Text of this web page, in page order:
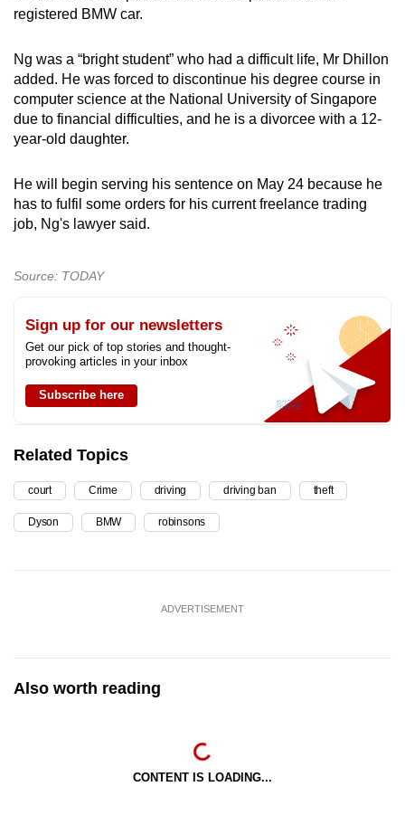
registered BMW car.
Ng was a “bright student” who had a difficult life, Mr Dhillon
added. He was forced to discontinue his degree course in
computer science at the National University of Singapore
due to financial difficulties, and he is a divorcee with a 12-
year-old daughter.
He will begin serving his sentence on May 24 because he
has to fulfil some orders for his current freelance trading
job, Ng's lawyer said.
Source: TODAY
Sign up for our newsletters
Get our pick of top stories and thought-
provoking articles in your inbox
Subscribe here
Related Topics
court Crime driving driving ban theft
Dyson BMW robinsons
ADVERTISEMENT
Also worth reading
CONTENT IS LOADING...